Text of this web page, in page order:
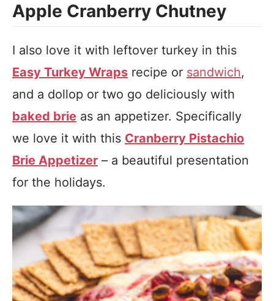
Apple Cranberry Chutney
I also love it with leftover turkey in this
Easy Turkey Wraps recipe or sandwich,
and a dollop or two go deliciously with
baked brie as an appetizer. Specifically
we love it with this Cranberry Pistachio
Brie Appetizer – a beautiful presentation
for the holidays.